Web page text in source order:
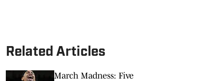
Related Articles
March Madness: Five